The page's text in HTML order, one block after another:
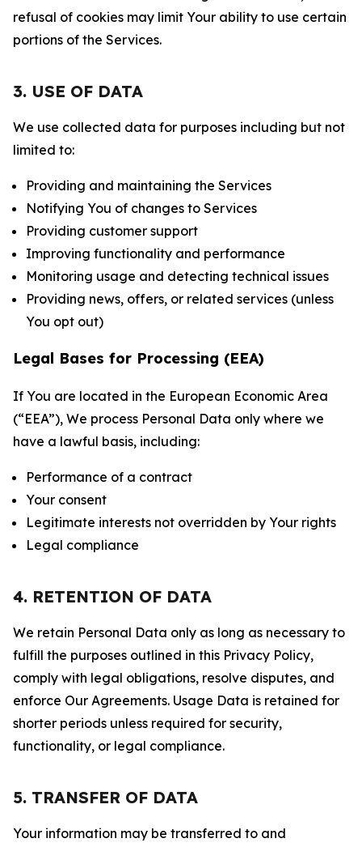
refusal of cookies may limit Your ability to use certain
portions of the Services.
3. USE OF DATA
We use collected data for purposes including but not
limited to:
Providing and maintaining the Services
Notifying You of changes to Services
Providing customer support
Improving functionality and performance
Monitoring usage and detecting technical issues
Providing news, offers, or related services (unless
You opt out)
Legal Bases for Processing (EEA)
If You are located in the European Economic Area
(“EEA”), We process Personal Data only where we
have a lawful basis, including:
Performance of a contract
Your consent
Legitimate interests not overridden by Your rights
Legal compliance
4. RETENTION OF DATA
We retain Personal Data only as long as necessary to
fulfill the purposes outlined in this Privacy Policy,
comply with legal obligations, resolve disputes, and
enforce Our Agreements. Usage Data is retained for
shorter periods unless required for security,
functionality, or legal compliance.
5. TRANSFER OF DATA
Your information may be transferred to and